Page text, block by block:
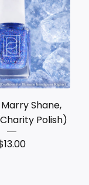
Marry Shane,
Polish)
13.00